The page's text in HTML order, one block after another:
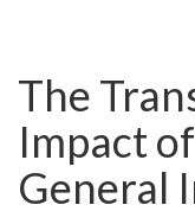
The
Impact
General